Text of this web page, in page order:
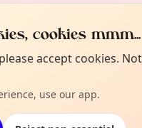
cookies mmm...
accept cookies.
use our app.